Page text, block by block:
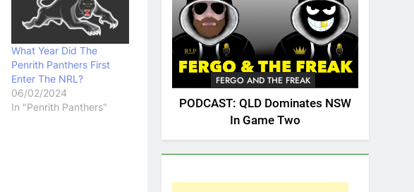
What Year Did The
Penrith Panthers First
Enter The NRL?
06/02/2024
In "Penrith Panthers"
FERGO AND THE FREAK
PODCAST: QLD Dominates NSW
In Game Two